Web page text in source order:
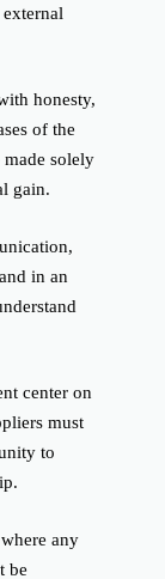
honesty,
of the
made solely
gain.
in an
center on
must
to
any
be